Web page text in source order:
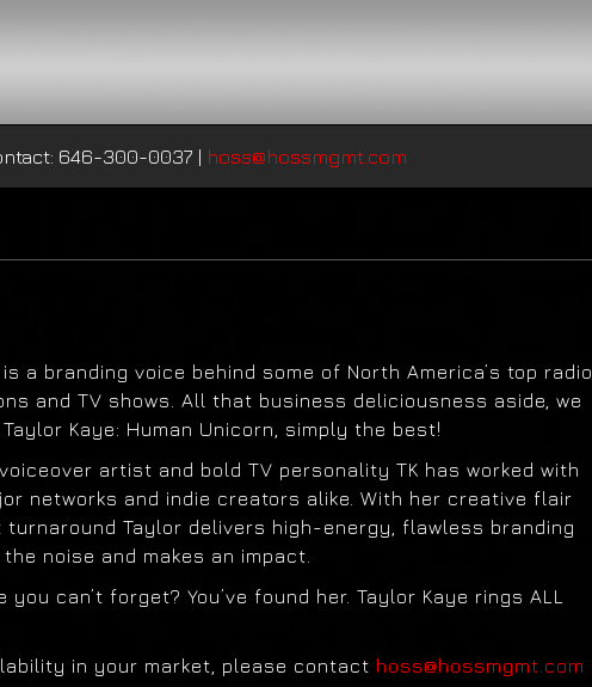
646-300-0037 | hoss@hossmgmt.com
is a branding voice behind some of North America’s top radio
and TV shows. All that business deliciousness aside, we
Taylor Kaye: Human Unicorn, simply the best!
artist and bold TV personality TK has worked with
networks and indie creators alike. With her creative flair
Taylor delivers high-energy, flawless branding
noise and makes an impact.
you can’t forget? You’ve found her. Taylor Kaye rings ALL
in your market, please contact hoss@hossmgmt.com